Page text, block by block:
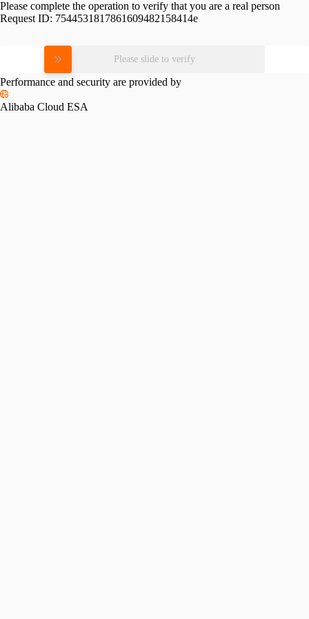
Please complete the operation to verify that you are a real person
Request ID: 7544531817861609482158414e
Please slide to verify
Performance and security are provided by
Alibaba Cloud ESA